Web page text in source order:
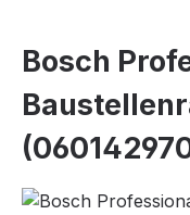
Bosch
Skip image gallery